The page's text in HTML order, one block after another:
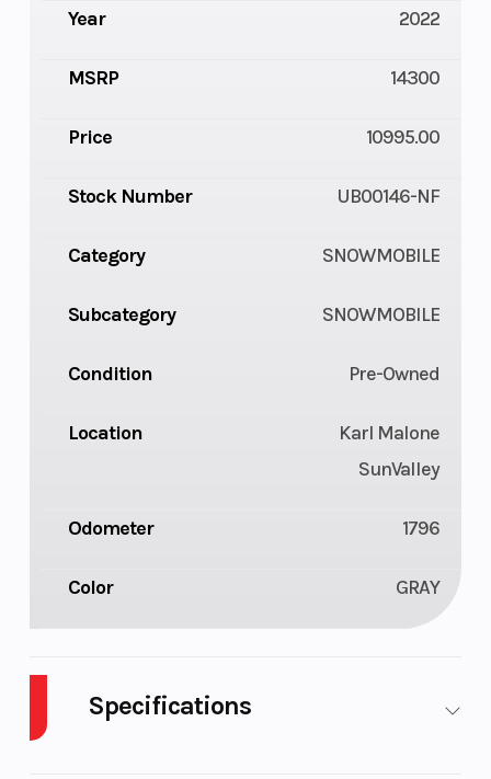
Year 2022
MSRP 14300
Price 10995.00
Stock Number UB00146-NF
Category SNOWMOBILE
Subcategory SNOWMOBILE
Condition Pre-Owned
Location
Karl Malone
SunValley
Odometer 1796
Color GRAY
Specifications